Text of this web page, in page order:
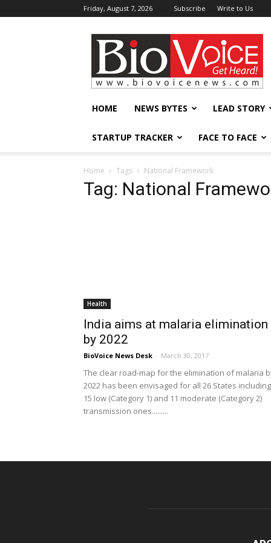
Friday, August 7, 2026 Subscribe Write to Us
BioVoiceNews
HOME NEWS BYTES LEAD STORY
STARTUP TRACKER FACE TO FACE
Home Tags National Framework
Tag: National
Health
India aims at malaria elimination
by 2022
BioVoice News Desk - March 30, 2017
The clear road-map for the elimination of malaria
2022 has been envisaged for all 26 States including
15 low (Category 1) and 11 moderate (Category 2)
transmission ones.........